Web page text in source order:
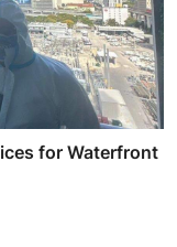
for Waterfront